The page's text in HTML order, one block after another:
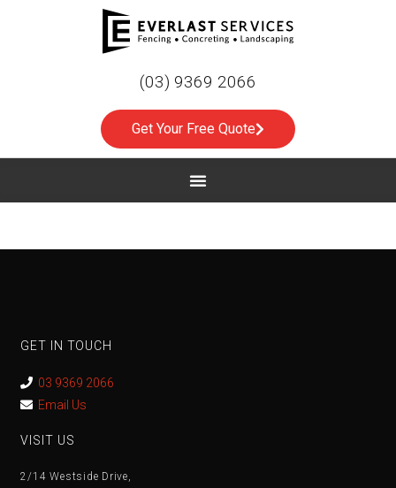
(03) 9369 2066
Get Your Free Quote
GET IN TOUCH
03 9369 2066
Email Us
VISIT US
2/14 Westside Drive,